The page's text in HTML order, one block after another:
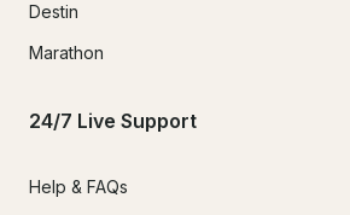
Destin
Marathon
24/7 Live Support
Help & FAQs